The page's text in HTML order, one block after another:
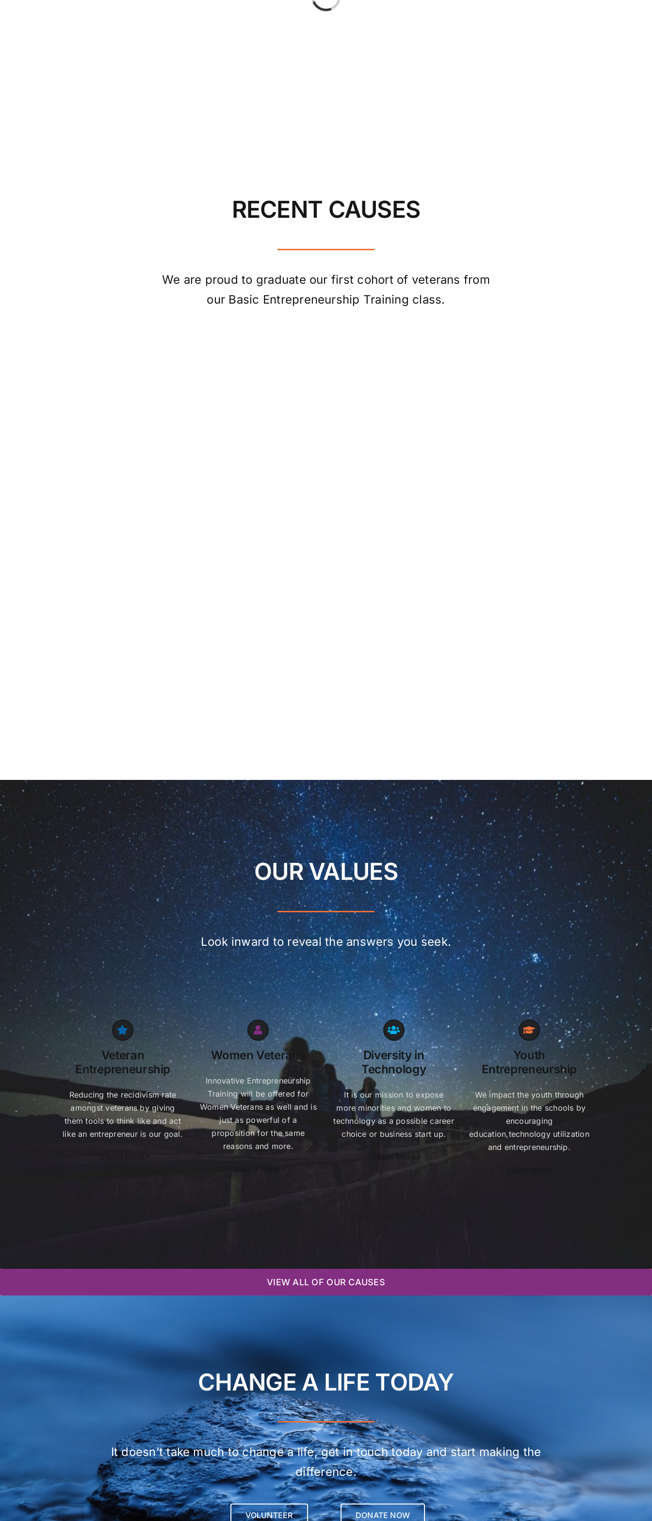
RECENT CAUSES
We are proud to graduate our first cohort of veterans from
our Basic Entrepreneurship Training class.
OUR VALUES
Look inward to reveal the answers you seek.
Veteran
Entrepreneurship
Reducing the recidivism rate
amongst veterans by giving
them tools to think like and act
like an entrepreneur is our goal.
Women Veterans
Innovative Entrepreneurship
Training will be offered for
Women Veterans as well and is
just as powerful of a
proposition for the same
reasons and more.
Diversity in
Technology
It is our mission to expose
more minorities and women to
technology as a possible career
choice or business start up.
Youth
Entrepreneurship
We impact the youth through
engagement in the schools by
encouraging
education,technology utilization
and entrepreneurship.
VIEW ALL OF OUR CAUSES
CHANGE A LIFE TODAY
It doesn’t take much to change a life, get in touch today and start making the
difference.
VOLUNTEER DONATE NOW